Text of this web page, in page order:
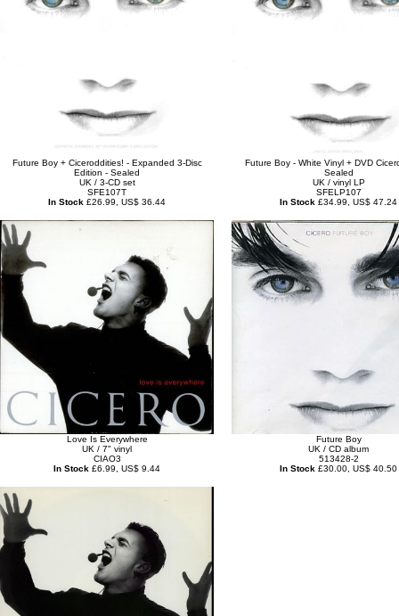
Future Boy + Ciceroddities! - Expanded 3-Disc
Edition - Sealed
UK / 3-CD set
SFE107T
In Stock £26.99, US$ 36.44
Future Boy - White Vinyl + DVD
Sealed
UK / vinyl LP
SFELP107
In Stock £34.99, US$ 47.24
Love Is Everywhere
UK / 7" vinyl
CIAO3
In Stock £6.99, US$ 9.44
Future Boy
UK / CD album
513428-2
In Stock £30.00, US$ 40.50